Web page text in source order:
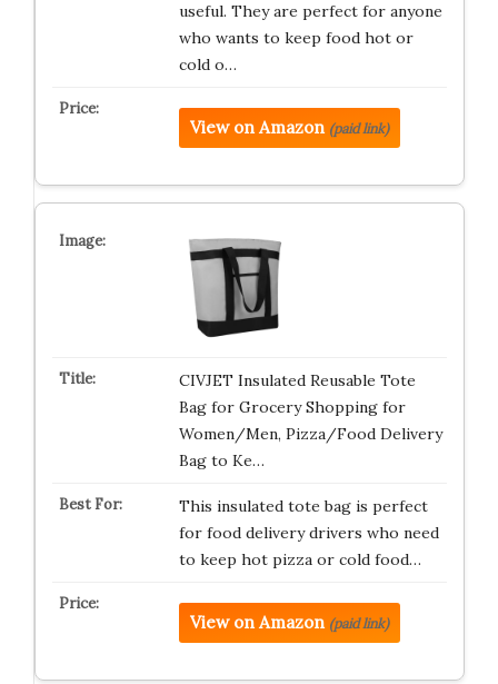
useful. They are perfect for anyone
who wants to keep food hot or
cold o…
View on Amazon (paid link)
CIVJET Insulated Reusable Tote
Bag for Grocery Shopping for
Women/Men, Pizza/Food Delivery
Bag to Ke…
This insulated tote bag is perfect
for food delivery drivers who need
to keep hot pizza or cold food…
View on Amazon (paid link)